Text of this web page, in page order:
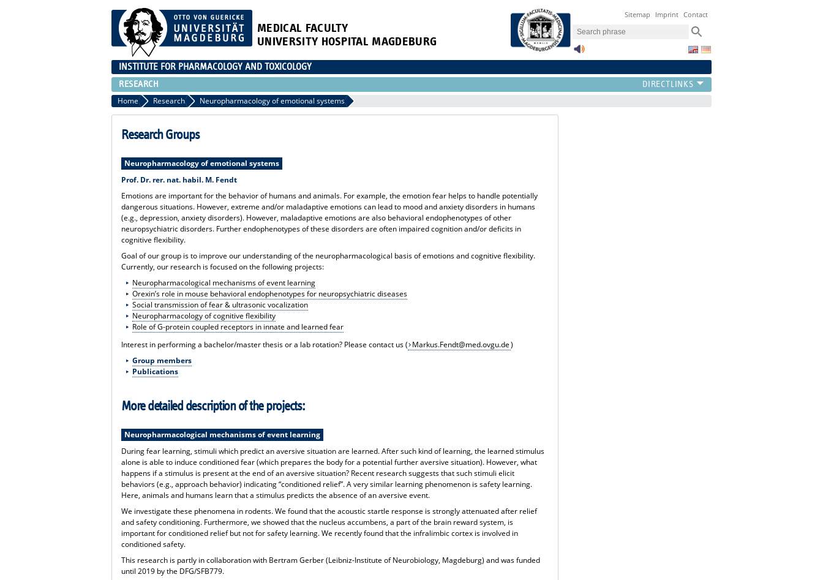
MEDICAL FACULTY
UNIVERSITY HOSPITAL MAGDEBURG
Sitemap Imprint Contact
INSTITUTE FOR PHARMACOLOGY AND TOXICOLOGY
RESEARCH
Home Research Neuropharmacology of emotional systems
Research Groups
Neuropharmacology of emotional systems
Prof. Dr. rer. nat. habil. M. Fendt
Emotions are important for the behavior of humans and animals. For example, the emotion fear helps to handle potentially
dangerous situations. However, extreme and/or maladaptive emotions can lead to mood and anxiety disorders in humans
(e.g., depression, anxiety disorders). However, maladaptive emotions are also behavioral endophenotypes of other
neuropsychiatric disorders. Further endophenotypes of these disorders are often impaired cognition and/or deficits in
cognitive flexibility.
Goal of our group is to improve our understanding of the neuropharmacological basis of emotions and cognitive flexibility.
Currently, our research is focused on the following projects:
Neuropharmacological mechanisms of event learning
Orexin’s role in mouse behavioral endophenotypes for neuropsychiatric diseases
Social transmission of fear & ultrasonic vocalization
Neuropharmacology of cognitive flexibility
Role of G-protein coupled receptors in innate and learned fear
Interest in performing a bachelor/master thesis or a lab rotation? Please contact us ( Markus.Fendt@med.ovgu.de)
Group members
Publications
More detailed description of the projects:
Neuropharmacological mechanisms of event learning
During fear learning, stimuli which predict an aversive situation are learned. After such kind of learning, the learned stimulus
alone is able to induce conditioned fear (which prepares the body for a potential further aversive situation). However, what
happens if a stimulus is present at the end of an aversive situation? Recent research suggests that such stimuli elicit
behaviors (e.g., approach behavior) indicating “conditioned relief”. A very similar learning phenomenon is safety learning.
Here, animals and humans learn that a stimulus predicts the absence of an aversive event.
We investigate these phenomena in rodents. We found that the acoustic startle response is strongly attenuated after relief
and safety conditioning. Furthermore, we showed that the nucleus accumbens, a part of the brain reward system, is
important for conditioned relief but not for safety learning. We recently found that the infralimbic cortex is involved in
conditioned safety.
This research is partly in collaboration with Bertram Gerber (Leibniz-Institute of Neurobiology, Magdeburg) and was funded
until 2019 by the DFG/SFB779.